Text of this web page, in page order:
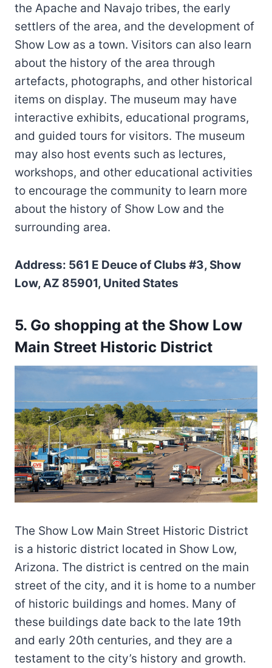
the Apache and Navajo tribes, the early
settlers of the area, and the development of
Show Low as a town. Visitors can also learn
about the history of the area through
artefacts, photographs, and other historical
items on display. The museum may have
interactive exhibits, educational programs,
and guided tours for visitors. The museum
may also host events such as lectures,
workshops, and other educational activities
to encourage the community to learn more
about the history of Show Low and the
surrounding area.
Address: 561 E Deuce of Clubs #3, Show
Low, AZ 85901, United States
5. Go shopping at the Show Low
Main Street Historic District
The Show Low Main Street Historic District
is a historic district located in Show Low,
Arizona. The district is centred on the main
street of the city, and it is home to a number
of historic buildings and homes. Many of
these buildings date back to the late 19th
and early 20th centuries, and they are a
testament to the city’s history and growth.